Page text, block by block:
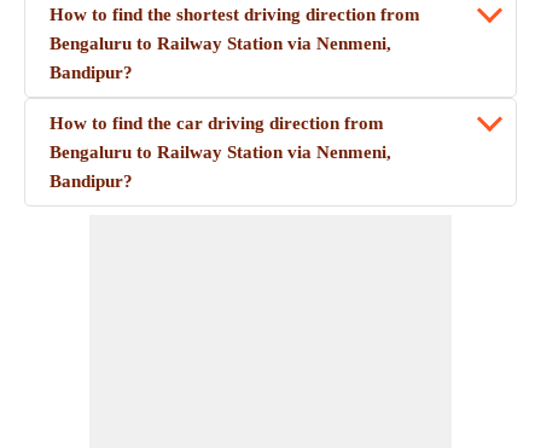
How to find the shortest driving direction from
Bengaluru to Railway Station via Nenmeni,
Bandipur?
How to find the car driving direction from
Bengaluru to Railway Station via Nenmeni,
Bandipur?